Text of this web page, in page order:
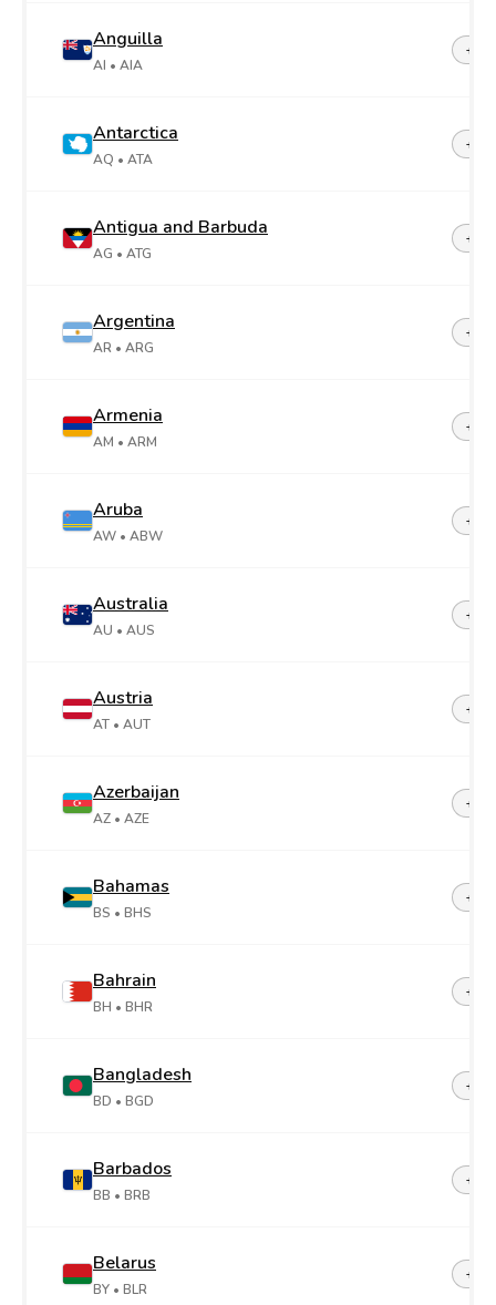
Anguilla
AI • AIA
+1-
Antarctica
AQ • ATA
+672
Antigua and Barbuda
AG • ATG
+1-
Argentina
AR • ARG
+54
Armenia
AM • ARM
+374
Aruba
AW • ABW
+297
Australia
AU • AUS
+61
Austria
AT • AUT
+43
Azerbaijan
AZ • AZE
+994
Bahamas
BS • BHS
+1-
Bahrain
BH • BHR
+973
Bangladesh
BD • BGD
+880
Barbados
BB • BRB
+1-
Belarus
BY • BLR
+375